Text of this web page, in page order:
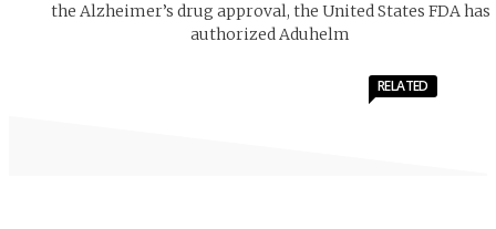
the Alzheimer’s drug approval, the United States FDA has
authorized Aduhelm
RELATED